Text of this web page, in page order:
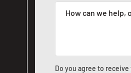
Do you agree to